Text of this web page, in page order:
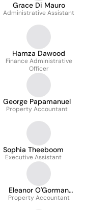
Grace Di Mauro
Administrative Assistant
Hamza Dawood
Finance Administrative
Officer
George Papamanuel
Property Accountant
Sophia Theeboom
Executive Assistant
Eleanor O'Gorman
ACA
Property Accountant